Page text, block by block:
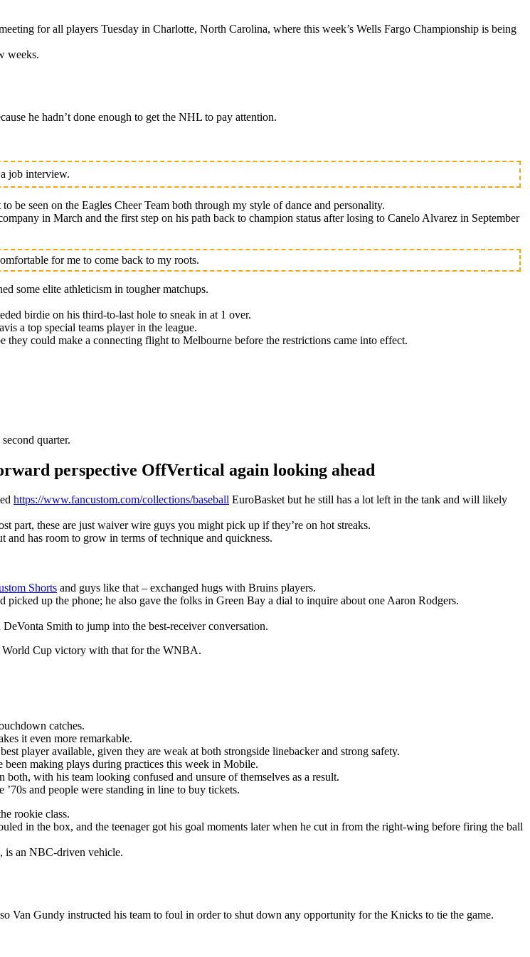
for all players Tuesday in Charlotte, North Carolina, where this week’s Wells Fargo Championship is being
weeks.
he hadn’t done enough to get the NHL to pay attention.
job interview.
seen on the Eagles Cheer Team both through my style of dance and personality.
in March and the first step on his path back to champion status after losing to Canelo Alvarez in September
for me to come back to my roots.
some elite athleticism in tougher matchups.
birdie on his third-to-last hole to sneak in at 1 over.
a top special teams player in the league.
could make a connecting flight to Melbourne before the restrictions came into effect.
quarter.
perspective OffVertical again looking ahead
https://www.fancustom.com/collections/baseball EuroBasket but he still has a lot left in the tank and will likely
part, these are just waiver wire guys you might pick up if they’re on hot streaks.
has room to grow in terms of technique and quickness.
Shorts and guys like that – exchanged hugs with Bruins players.
picked up the phone; he also gave the folks in Green Bay a dial to inquire about one Aaron Rodgers.
Smith to jump into the best-receiver conversation.
World Cup victory with that for the WNBA.
catches.
it even more remarkable.
player available, given they are weak at both strongside linebacker and strong safety.
been making plays during practices this week in Mobile.
with his team looking confused and unsure of themselves as a result.
and people were standing in line to buy tickets.
rookie class.
in the box, and the teenager got his goal moments later when he cut in from the right-wing before firing the ball
is an NBC-driven vehicle.
Van Gundy instructed his team to foul in order to shut down any opportunity for the Knicks to tie the game.